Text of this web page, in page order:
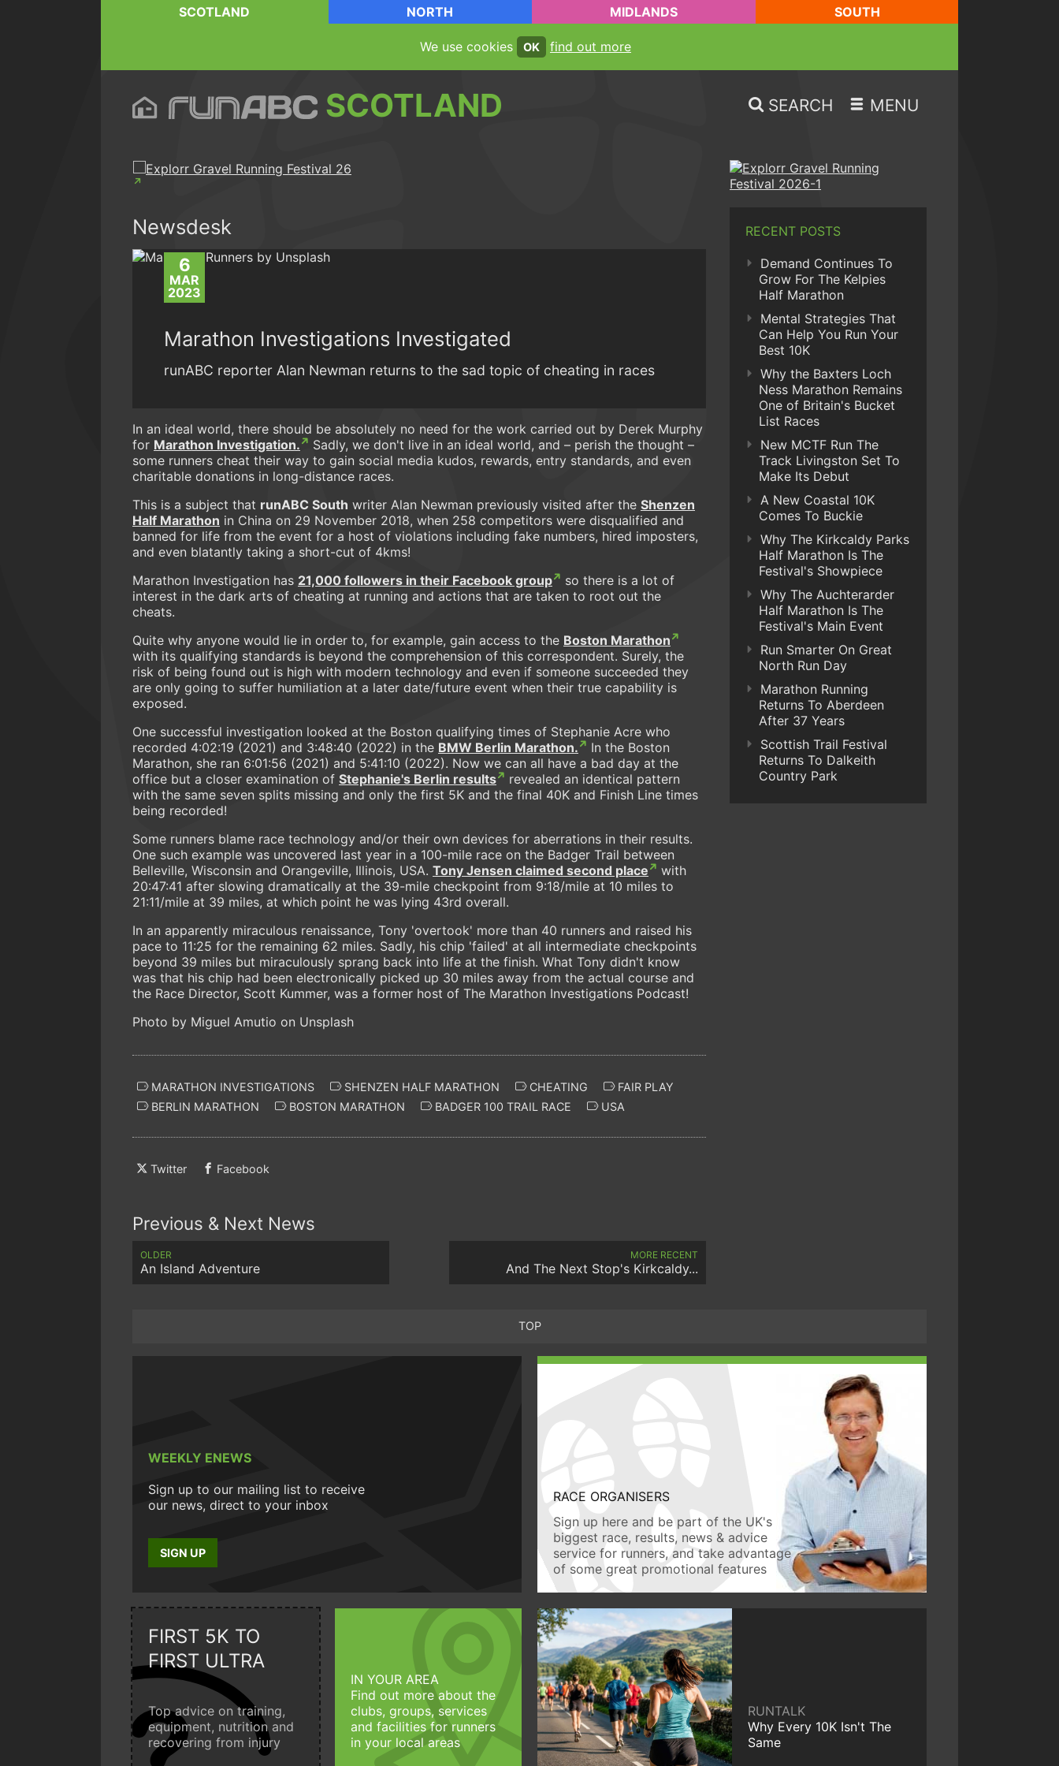
SCOTLAND NORTH MIDLANDS SOUTH
We use cookies OK find out more
SCOTLAND SEARCH MENU
Newsdesk
6
MAR
2023
Marathon Investigations Investigated
runABC reporter Alan Newman returns to the sad topic of cheating in races
In an ideal world, there should be absolutely no need for the work carried out by Derek Murphy
for Marathon Investigation.
Sadly, we don't live in an ideal world, and – perish the thought –
some runners cheat their way to gain social media kudos, rewards, entry standards, and even
charitable donations in long-distance races.
This is a subject that runABC South writer Alan Newman previously visited after the Shenzen
Half Marathon in China on 29 November 2018, when 258 competitors were disqualified and
banned for life from the event for a host of violations including fake numbers, hired imposters,
and even blatantly taking a short-cut of 4kms!
Marathon Investigation has 21,000 followers in their Facebook group
so there is a lot of
interest in the dark arts of cheating at running and actions that are taken to root out the
cheats.
Quite why anyone would lie in order to, for example, gain access to the Boston Marathon
with its qualifying standards is beyond the comprehension of this correspondent. Surely, the
risk of being found out is high with modern technology and even if someone succeeded they
are only going to suffer humiliation at a later date/future event when their true capability is
exposed.
One successful investigation looked at the Boston qualifying times of Stephanie Acre who
recorded 4:02:19 (2021) and 3:48:40 (2022) in the BMW Berlin Marathon.
In the Boston
Marathon, she ran 6:01:56 (2021) and 5:41:10 (2022). Now we can all have a bad day at the
office but a closer examination of Stephanie's Berlin results
revealed an identical pattern
with the same seven splits missing and only the first 5K and the final 40K and Finish Line times
being recorded!
Some runners blame race technology and/or their own devices for aberrations in their results.
One such example was uncovered last year in a 100-mile race on the Badger Trail between
Belleville, Wisconsin and Orangeville, Illinois, USA. Tony Jensen claimed second place
with
20:47:41 after slowing dramatically at the 39-mile checkpoint from 9:18/mile at 10 miles to
21:11/mile at 39 miles, at which point he was lying 43rd overall.
In an apparently miraculous renaissance, Tony 'overtook' more than 40 runners and raised his
pace to 11:25 for the remaining 62 miles. Sadly, his chip 'failed' at all intermediate checkpoints
beyond 39 miles but miraculously sprang back into life at the finish. What Tony didn't know
was that his chip had been electronically picked up 30 miles away from the actual course and
the Race Director, Scott Kummer, was a former host of The Marathon Investigations Podcast!
Photo by Miguel Amutio on Unsplash
MARATHON INVESTIGATIONS SHENZEN HALF MARATHON CHEATING
FAIR PLAY
BERLIN MARATHON
BOSTON MARATHON BADGER 100 TRAIL RACE USA
Twitter Facebook
Previous & Next News
OLDER
An Island Adventure
MORE RECENT
And The Next Stop's Kirkcaldy...
RECENT POSTS
Demand Continues To
Grow For The Kelpies
Half Marathon
Mental Strategies That
Can Help You Run Your
Best 10K
Why the Baxters Loch
Ness Marathon Remains
One of Britain's Bucket
List Races
New MCTF Run The
Track Livingston Set To
Make Its Debut
A New Coastal 10K
Comes To Buckie
Why The Kirkcaldy Parks
Half Marathon Is The
Festival's Showpiece
Why The Auchterarder
Half Marathon Is The
Festival's Main Event
Run Smarter On Great
North Run Day
Marathon Running
Returns To Aberdeen
After 37 Years
Scottish Trail Festival
Returns To Dalkeith
Country Park
TOP
WEEKLY ENEWS
Sign up to our mailing list to receive
our news, direct to your inbox
SIGN UP
RACE ORGANISERS
Sign up here and be part of the UK's
biggest race, results, news & advice
service for runners, and take advantage
of some great promotional features
FIRST 5K TO
FIRST ULTRA
Top advice on training,
equipment, nutrition and
recovering from injury
IN YOUR AREA
Find out more about the
clubs, groups, services
and facilities for runners
in your local areas
RUNTALK
Why Every 10K Isn't The
Same